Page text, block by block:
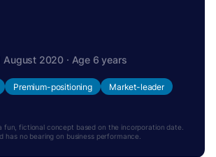
August 2020 · Age 6 years
Premium-positioning Market-leader
fun, fictional concept based on the incorporation date.
has no bearing on business performance.